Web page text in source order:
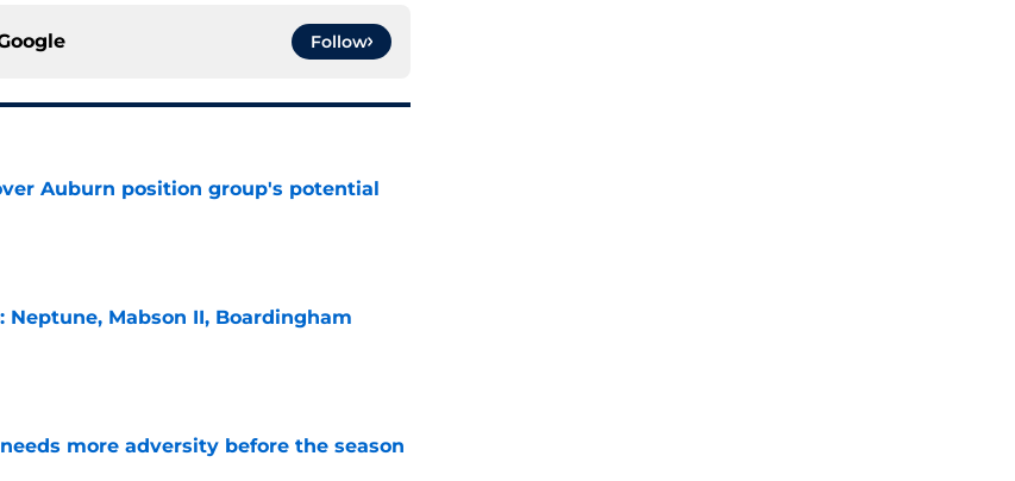
Follow
Auburn position group's potential
Mabson II, Boardingham
more adversity before the season